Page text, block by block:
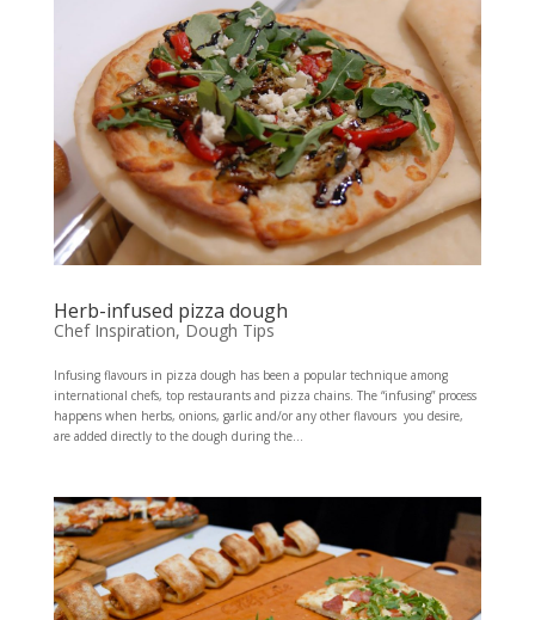
Herb-infused pizza dough
Chef Inspiration, Dough Tips
Infusing flavours in pizza dough has been a popular technique among
international chefs, top restaurants and pizza chains. The “infusing” process
happens when herbs, onions, garlic and/or any other flavours you desire,
are added directly to the dough during the...